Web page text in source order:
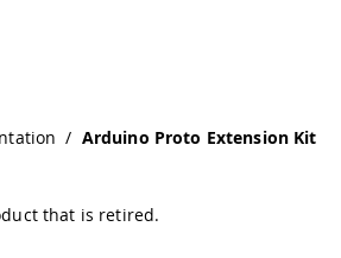
/ Arduino Proto Extension Kit
that is retired.